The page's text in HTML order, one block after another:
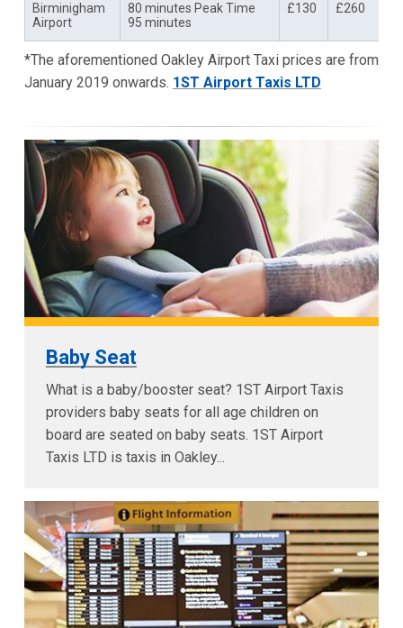
Birminigham
Airport
80 minutes Peak Time
95 minutes
£130 £260
*The aforementioned Oakley Airport Taxi prices are from
January 2019 onwards. 1ST Airport Taxis LTD
Baby Seat
What is a baby/booster seat? 1ST Airport Taxis
providers baby seats for all age children on
board are seated on baby seats. 1ST Airport
Taxis LTD is taxis in Oakley...